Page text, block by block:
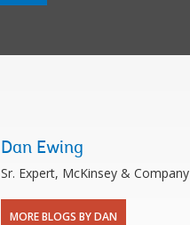
Dan Ewing
Sr. Expert, McKinsey & Company
MORE BLOGS BY DAN